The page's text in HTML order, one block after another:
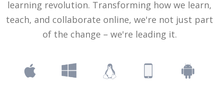
learning revolution. Transforming how we learn,
teach, and collaborate online, we're not just part
of the change – we're leading it.